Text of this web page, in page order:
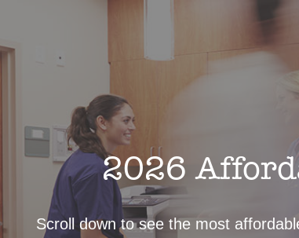
2026
Scroll down to see the most